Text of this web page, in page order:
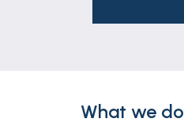
What we do